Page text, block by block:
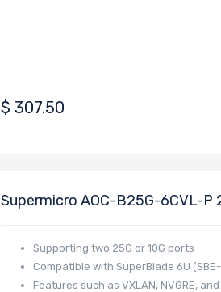
$ 307.50
Supermicro AOC-B25G-6CVL-P
Supporting two 25G or 10G ports
Compatible with SuperBlade 6U
Features such as VXLAN, NVGRE, and